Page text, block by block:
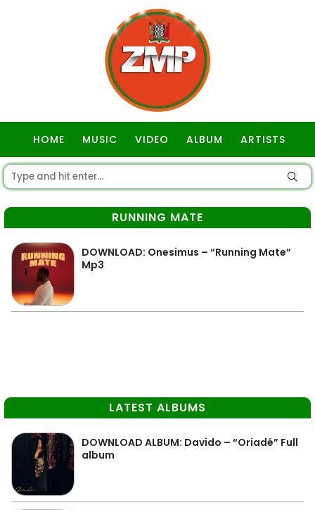
HOME MUSIC VIDEO ALBUM ARTISTS
RUNNING MATE
DOWNLOAD: Onesimus – “Running Mate”
Mp3
LATEST ALBUMS
DOWNLOAD ALBUM: Davido – “Oriadé” Full
album